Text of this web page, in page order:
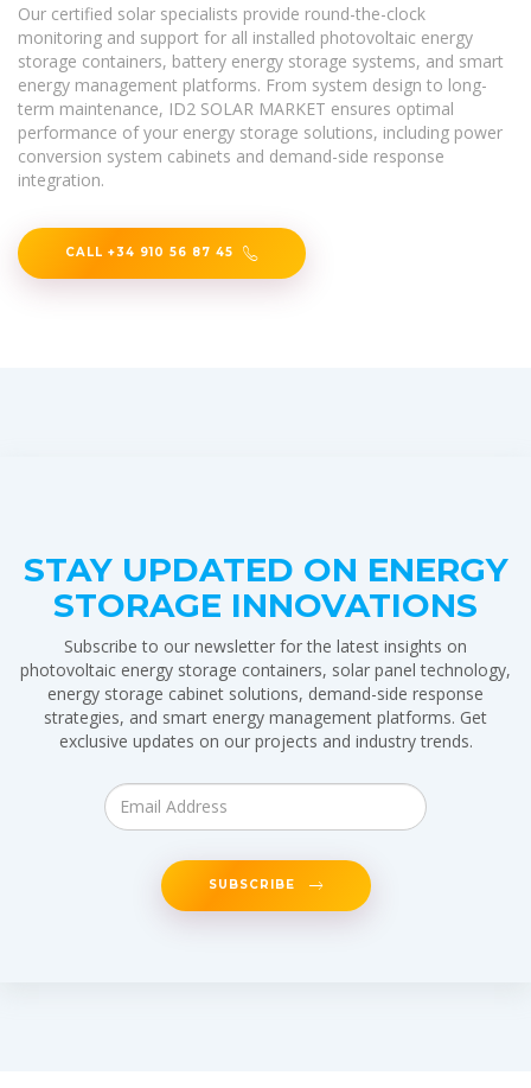
Our certified solar specialists provide round-the-clock
monitoring and support for all installed photovoltaic energy
storage containers, battery energy storage systems, and smart
energy management platforms. From system design to long-
term maintenance, ID2 SOLAR MARKET ensures optimal
performance of your energy storage solutions, including power
conversion system cabinets and demand-side response
integration.
CALL +34 910 56 87 45
STAY UPDATED ON ENERGY
STORAGE INNOVATIONS
Subscribe to our newsletter for the latest insights on
photovoltaic energy storage containers, solar panel technology,
energy storage cabinet solutions, demand-side response
strategies, and smart energy management platforms. Get
exclusive updates on our projects and industry trends.
SUBSCRIBE